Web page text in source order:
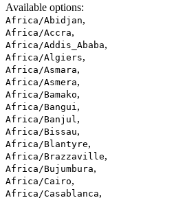
Available options:
Africa/Abidjan,
Africa/Accra,
Africa/Addis_Ababa,
Africa/Algiers,
Africa/Asmara,
Africa/Asmera,
Africa/Bamako,
Africa/Bangui,
Africa/Banjul,
Africa/Bissau,
Africa/Blantyre,
Africa/Brazzaville,
Africa/Bujumbura,
Africa/Cairo,
Africa/Casablanca,